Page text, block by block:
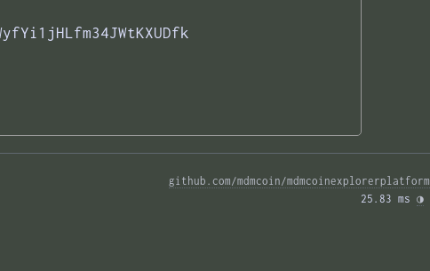
github.com/mdmcoin/mdmcoinexplorerplatform
25.83 ms ◑